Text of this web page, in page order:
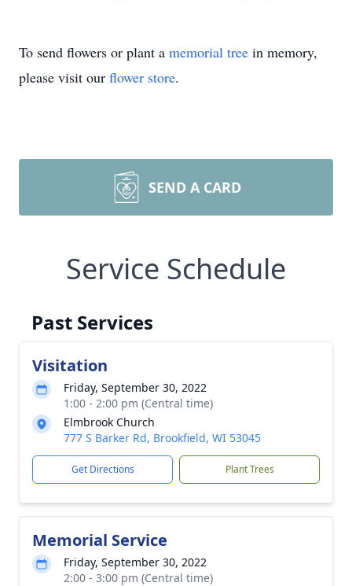
To send flowers or plant a memorial tree in memory,
please visit our flower store.
SEND A CARD
Service Schedule
Past Services
Visitation
Friday, September 30, 2022
1:00 - 2:00 pm (Central time)
Elmbrook Church
777 S Barker Rd, Brookfield, WI 53045
Get Directions Plant Trees
Memorial Service
Friday, September 30, 2022
2:00 - 3:00 pm (Central time)